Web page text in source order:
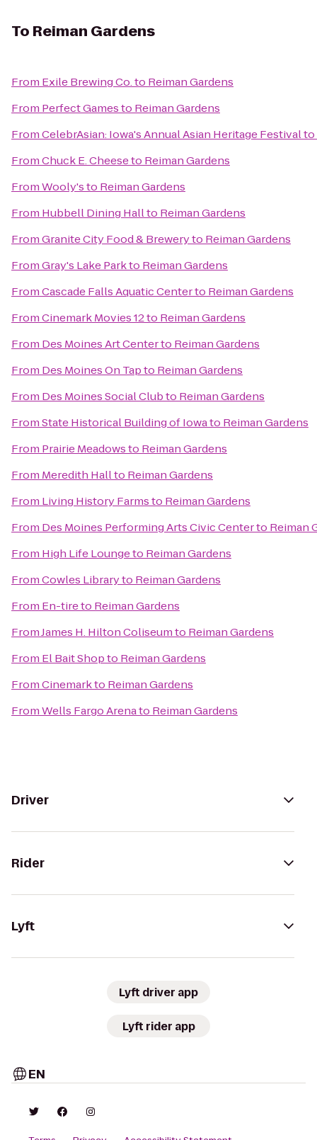
To Reiman Gardens
From Exile Brewing Co.to Reiman Gardens
From Perfect Gamesto Reiman Gardens
FromCelebrAsian: Iowa's Annual Asian Heritage Festivalto
FromChuck E. Cheeseto Reiman Gardens
FromWooly'sto Reiman Gardens
From Hubbell Dining Hallto Reiman Gardens
FromGranite City Food & Breweryto Reiman Gardens
FromGray's Lake Parkto Reiman Gardens
FromCascade Falls Aquatic Centerto Reiman Gardens
FromCinemark Movies 12to Reiman Gardens
From Des Moines Art Centerto Reiman Gardens
From Des Moines On Tapto Reiman Gardens
From Des Moines Social Clubto Reiman Gardens
FromState Historical Building of Iowato Reiman Gardens
From Prairie Meadowsto Reiman Gardens
From Meredith Hallto Reiman Gardens
From Living History Farmsto Reiman Gardens
From Des Moines Performing Arts Civic Centerto Reiman
From High Life Loungeto Reiman Gardens
FromCowles Libraryto Reiman Gardens
From En-tireto Reiman Gardens
FromJames H. Hilton Coliseumto Reiman Gardens
From El Bait Shopto Reiman Gardens
FromCinemarkto Reiman Gardens
FromWells Fargo Arenato Reiman Gardens
Driver
Rider
Lyft
Lyft driver app
Lyft rider app
EN